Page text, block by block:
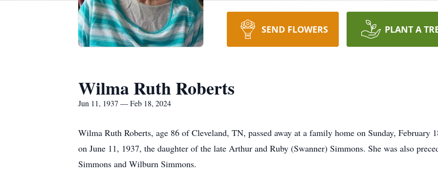
SEND FLOWERS PLANT A
Wilma Ruth Roberts
Jun 11, 1937 — Feb 18, 2024
Wilma Ruth Roberts, age 86 of Cleveland, TN, passed away at a family home on Sunday, February
on June 11, 1937, the daughter of the late Arthur and Ruby (Swanner) Simmons. She was also
Simmons and Wilburn Simmons.